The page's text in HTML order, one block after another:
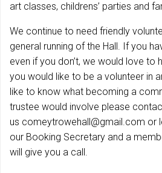
art classes, childrens’ parties and
We continue to need friendly
general running of the Hall. If you
even if you don’t, we would love to
you would like to be a volunteer in
like to know what becoming a
trustee would involve please
us comeytrowehall@gmail.com or
our Booking Secretary and a
will give you a call.